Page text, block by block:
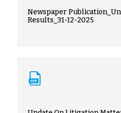
Newspaper
Results_31-12-2025